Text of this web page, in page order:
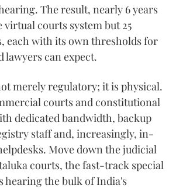
The result, nearly 6 years
virtual courts system but 25
each with its own thresholds for
lawyers can expect.
merely regulatory; it is physical.
courts and constitutional
dedicated bandwidth, backup
staff and, increasingly, in-
Move down the judicial
courts, the fast-track special
hearing the bulk of India's